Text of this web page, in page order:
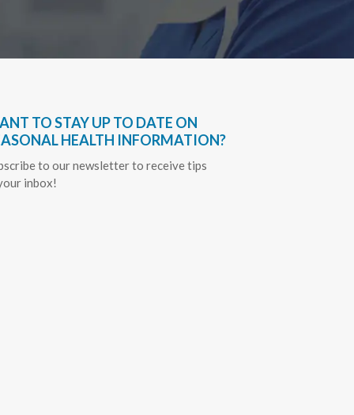
TO STAY UP TO DATE ON
HEALTH INFORMATION?
to our newsletter to receive tips
inbox!